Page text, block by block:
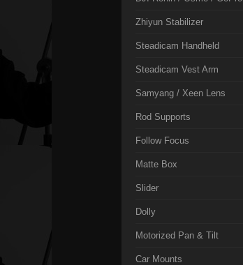
Zhiyun Stabilizer
Steadicam Handheld
Steadicam Vest Arm
Samyang / Xeen Lens
Rod Supports
Follow Focus
Matte Box
Slider
Dolly
Motorized Pan & Tilt
Car Mounts